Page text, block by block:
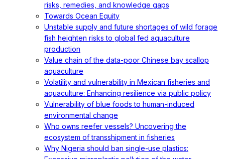
risks, remedies, and knowledge gaps
Towards Ocean Equity
Unstable supply and future shortages of wild forage
fish heighten risks to global fed aquaculture
production
Value chain of the data-poor Chinese bay scallop
aquaculture
Volatility and vulnerability in Mexican fisheries and
aquaculture: Enhancing resilience via public policy
Vulnerability of blue foods to human-induced
environmental change
Who owns reefer vessels? Uncovering the
ecosystem of transshipment in fisheries
Why Nigeria should ban single-use plastics: